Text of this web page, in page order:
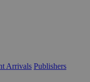
Arrivals Publishers